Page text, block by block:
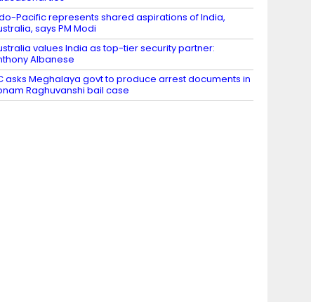
Pacific represents shared aspirations of India,
says PM Modi
values India as top-tier security partner:
Albanese
asks Meghalaya govt to produce arrest documents in
Raghuvanshi bail case